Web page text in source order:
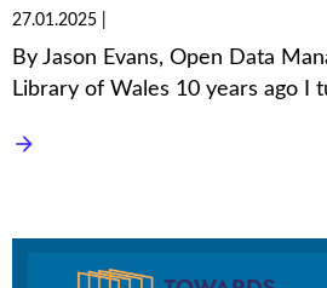
27.01.2025
By Jason Evans, Open Data
Library of Wales 10 years ago I
arrow_forward